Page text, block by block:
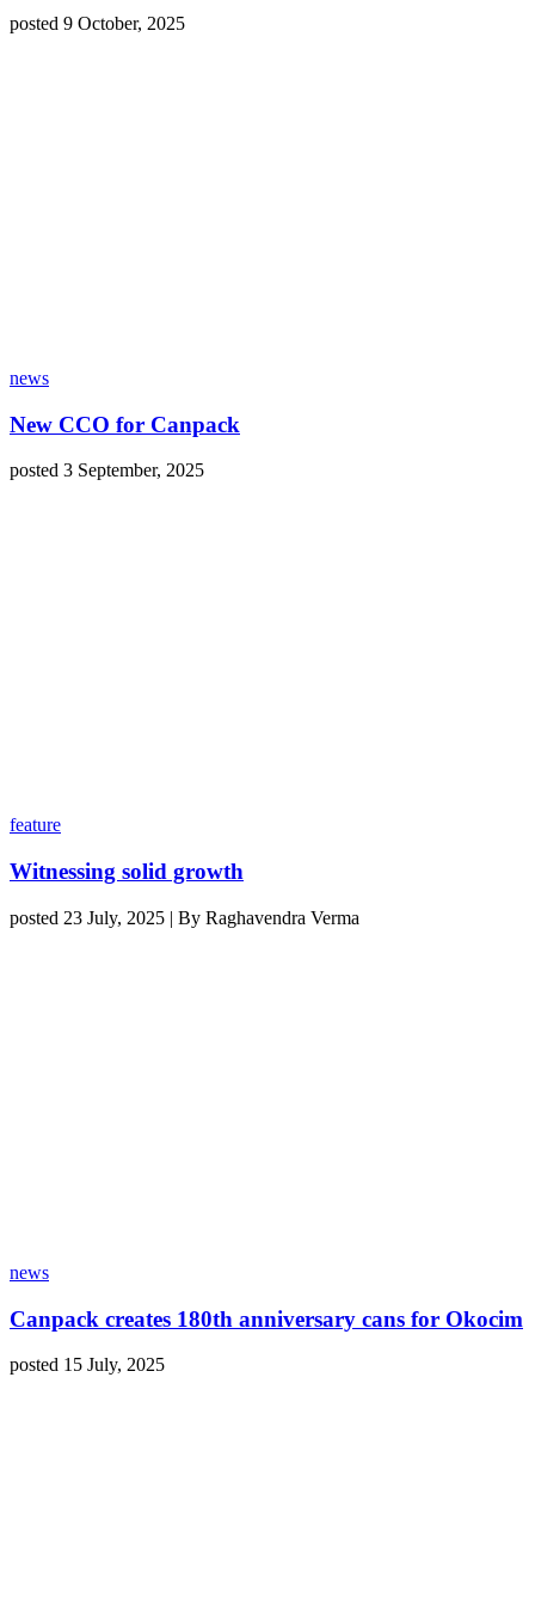
posted 9 October, 2025
news
New CCO for Canpack
posted 3 September, 2025
feature
Witnessing solid growth
posted 23 July, 2025 | By Raghavendra Verma
news
Canpack creates 180th anniversary cans for Okocim
posted 15 July, 2025